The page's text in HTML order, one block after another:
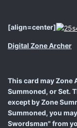
[align=center]
Digital Zone Archer
This card may Zone
Summoned, or Set.
except by Zone
Summoned, you
Swordsman" from